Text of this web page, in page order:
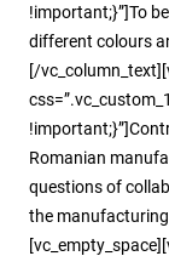
!important;}”]To
different colours
[/
Romanian
questions of
the